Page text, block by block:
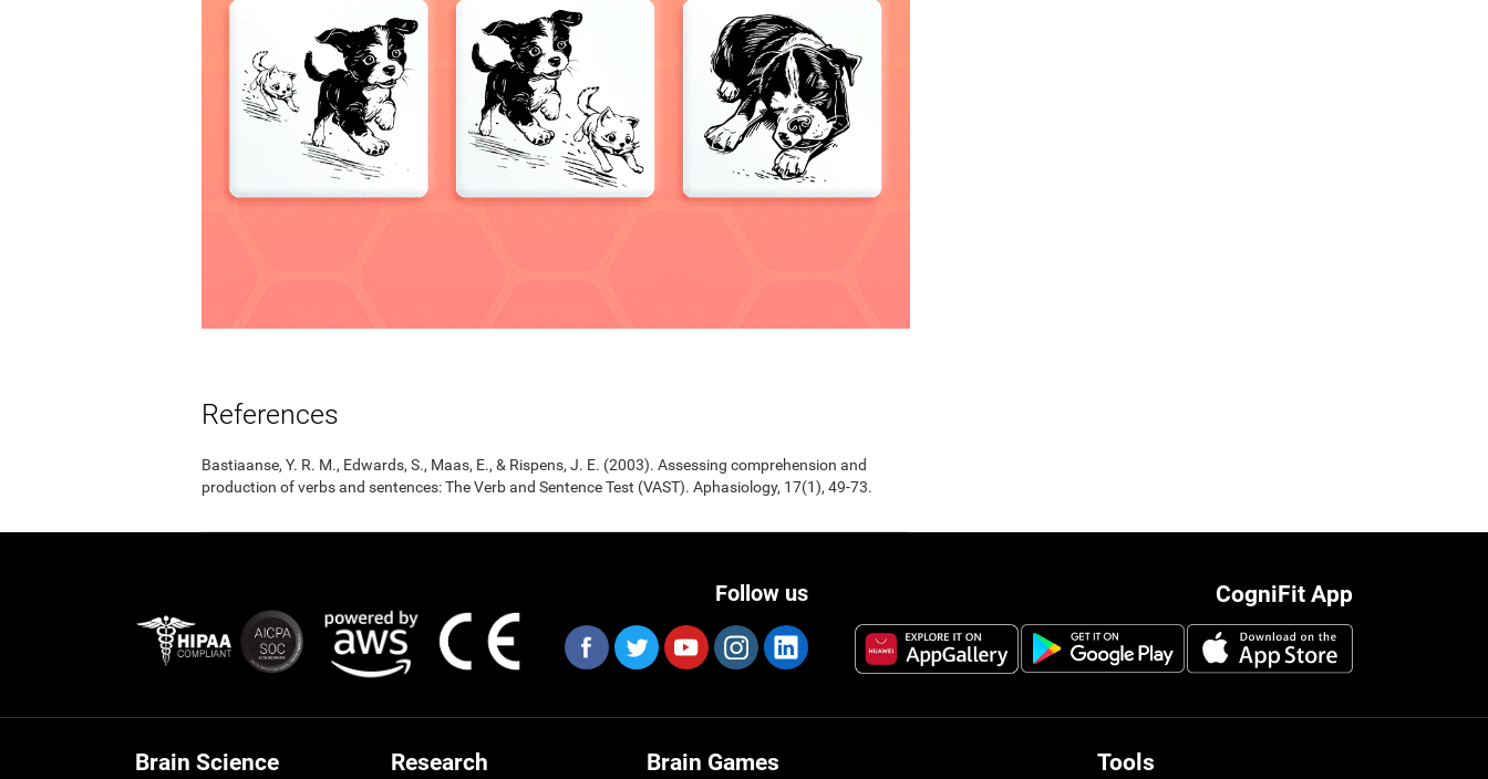
References
Bastiaanse, Y. R. M., Edwards, S., Maas, E., & Rispens, J. E. (2003). Assessing comprehension and
production of verbs and sentences: The Verb and Sentence Test (VAST). Aphasiology, 17(1), 49-73.
CogniFit App
Follow us
Brain Science Research Brain Games Tools